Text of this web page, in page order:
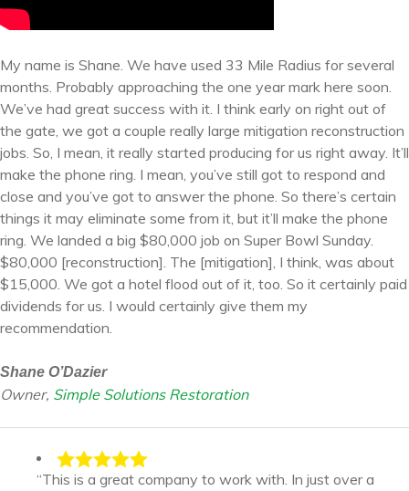
My name is Shane. We have used 33 Mile Radius for several
months. Probably approaching the one year mark here soon.
We’ve had great success with it. I think early on right out of
the gate, we got a couple really large mitigation reconstruction
jobs. So, I mean, it really started producing for us right away. It’ll
make the phone ring. I mean, you’ve still got to respond and
close and you’ve got to answer the phone. So there’s certain
things it may eliminate some from it, but it’ll make the phone
ring. We landed a big $80,000 job on Super Bowl Sunday.
$80,000 [reconstruction]. The [mitigation], I think, was about
$15,000. We got a hotel flood out of it, too. So it certainly paid
dividends for us. I would certainly give them my
recommendation.
Shane O’Dazier
Owner, Simple Solutions Restoration
“This is a great company to work with. In just over a